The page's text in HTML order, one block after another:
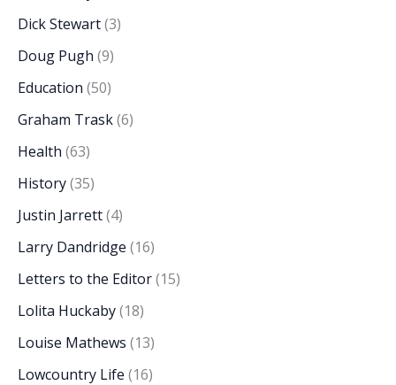
Dick Stewart(3)
Doug Pugh (9)
Education (50)
Graham Trask(6)
Health (63)
History(35)
Justin Jarrett(4)
Larry Dandridge (16)
Letters to the Editor(15)
Lolita Huckaby(18)
Louise Mathews (13)
Lowcountry Life (16)